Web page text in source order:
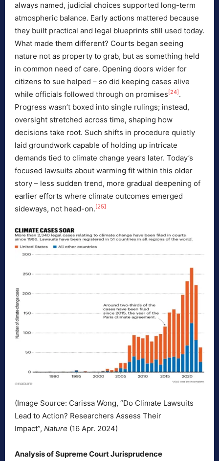
always named, judicial choices supported long-term
atmospheric balance. Early actions mattered because
they built practical and legal blueprints still used today.
What made them different? Courts began seeing
nature not as property to grab, but as something held
in common need of care. Opening doors wider for
citizens to sue helped – so did keeping cases alive
while officials followed through on promises [24] .
Progress wasn’t boxed into single rulings; instead,
oversight stretched across time, shaping how
decisions take root. Such shifts in procedure quietly
laid groundwork capable of holding up intricate
demands tied to climate change years later. Today’s
focused lawsuits about warming fit within this older
story – less sudden trend, more gradual deepening of
earlier efforts where climate outcomes emerged
sideways, not head-on. [25]
(Image Source: Carissa Wong, “Do Climate Lawsuits
Lead to Action? Researchers Assess Their
Impact”, Nature (16 Apr. 2024)
Analysis of Supreme Court Jurisprudence